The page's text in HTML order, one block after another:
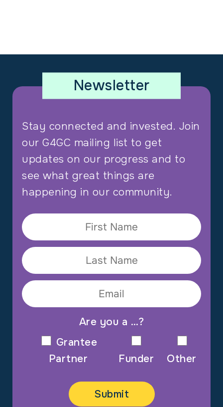
Newsletter
Stay connected and invested. Join
our G4GC mailing list to get
updates on our progress and to
see what great things are
happening in our community.
Are you a …?
Grantee
Partner
Funder Other